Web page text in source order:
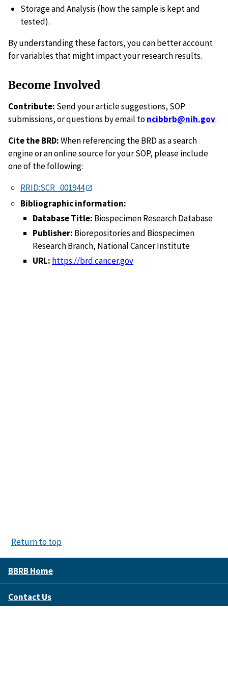
Storage and Analysis (how the sample is kept and
tested).
By understanding these factors, you can better account
for variables that might impact your research results.
Become Involved
Contribute: Send your article suggestions, SOP
submissions, or questions by email toncibbrb@nih.gov.
Cite the BRD:When referencing the BRD as a search
engine or an online source for your SOP, please include
one of the following:
RRID:SCR_001944
Bibliographic information:
Database Title: Biospecimen Research Database
Publisher: Biorepositories and Biospecimen
Research Branch, National Cancer Institute
URL: https://brd.cancer.gov
Return to top
BBRB Home
Contact Us